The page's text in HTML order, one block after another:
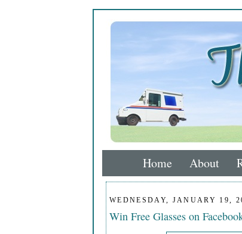
Home About
WEDNESDAY, JANUARY 19,
Win Free Glasses on